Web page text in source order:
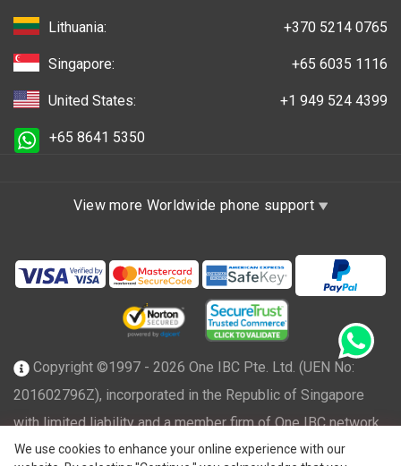
We use cookies to enhance your online experience with our
Lithuania: +370 5214 0765
Singapore: +65 6035 1116
United States: +1 949 524 4399
+65 8641 5350
View more Worldwide phone support
Copyright ©1997 - 2026 One IBC Pte. Ltd. (UEN No:
201602796Z), incorporated in the Republic of Singapore
with limited liability and a member firm of One IBC network
of independent and separate legal entity affiliated with One